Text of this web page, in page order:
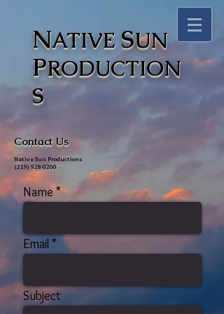
NATIVESUN
PRODUCTION
S
Contact Us
Native Sun Productions
(219) 928-0200
Name
Email
Subject